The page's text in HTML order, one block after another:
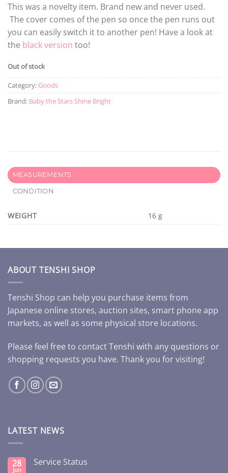
This was a novelty item. Brand new and never used.
The cover comes of the pen so once the pen runs out
you can easily switch it to another pen! Have a look at
the black version too!
Out of stock
Category: Goods
Brand: Baby the Stars Shine Bright
MEASUREMENTS
CONDITION
WEIGHT 16 g
ABOUT TENSHI SHOP
Tenshi Shop can help you purchase items from
Japanese online stores, auction sites, smart phone app
markets, as well as some physical store locations.
Please feel free to contact Tenshi with any questions or
shopping requests you have. Thank you for visiting!
LATEST NEWS
28
Jun
Service Status